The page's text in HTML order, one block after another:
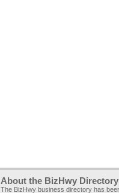
About the BizHwy Directory
The BizHwy business directory has